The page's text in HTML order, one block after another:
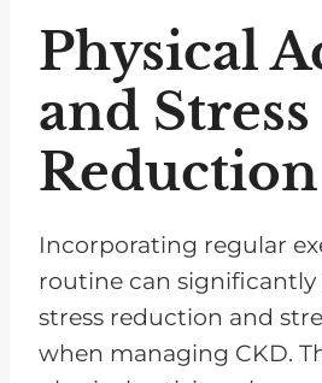
Physical
and Stress
Reduction
Incorporating regular
routine can
stress reduction and
when managing CKD.